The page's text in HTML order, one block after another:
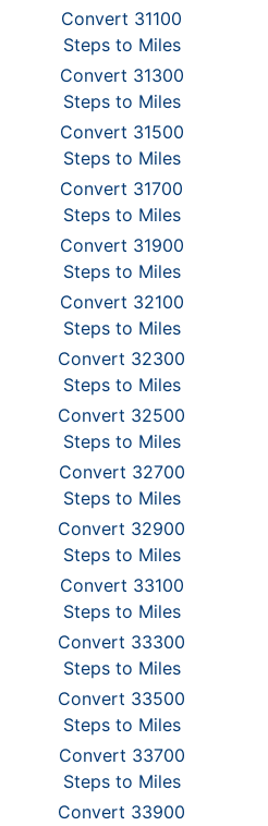
Convert 31100
Steps to Miles
Convert 31300
Steps to Miles
Convert 31500
Steps to Miles
Convert 31700
Steps to Miles
Convert 31900
Steps to Miles
Convert 32100
Steps to Miles
Convert 32300
Steps to Miles
Convert 32500
Steps to Miles
Convert 32700
Steps to Miles
Convert 32900
Steps to Miles
Convert 33100
Steps to Miles
Convert 33300
Steps to Miles
Convert 33500
Steps to Miles
Convert 33700
Steps to Miles
Convert 33900